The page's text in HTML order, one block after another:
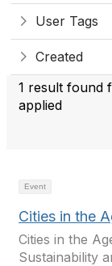
User Tags
Created
1 result found
applied
Event
Cities in the
Cities in the
Sustainability